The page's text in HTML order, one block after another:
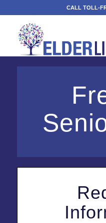
CALL TOLL-